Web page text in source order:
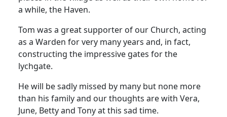
a while, the Haven.
Tom was a great supporter of our Church, acting
as a Warden for very many years and, in fact,
constructing the impressive gates for the
lychgate.
He will be sadly missed by many but none more
than his family and our thoughts are with Vera,
June, Betty and Tony at this sad time.